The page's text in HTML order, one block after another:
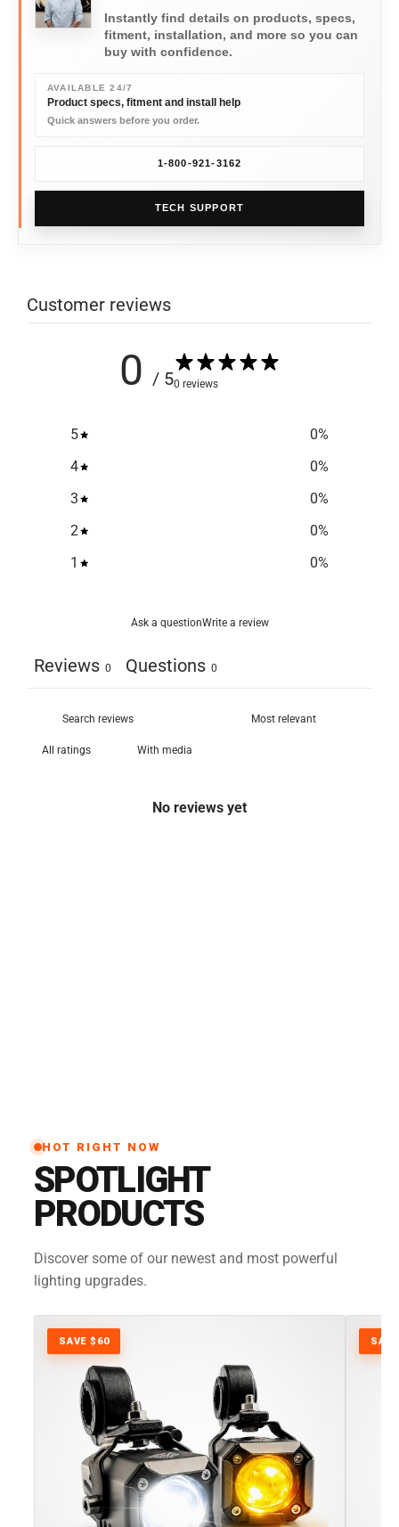
Instantly find details on products, specs,
fitment, installation, and more so you can
buy with confidence.
AVAILABLE 24/7
Product specs, fitment and install help
Quick answers before you order.
1-800-921-3162
TECH SUPPORT
Customer reviews
0 / 50 reviews
5 0%
4
0%
3
0%
2
0%
1
0%
Ask a questionWrite a review
Reviews 0 Questions 0
With media
No reviews yet
HOT RIGHT NOW
SPOTLIGHT
PRODUCTS
Discover some of our newest and most powerful
lighting upgrades.
SAVE $60